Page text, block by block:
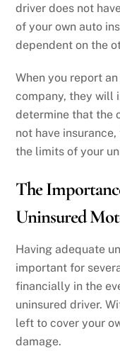
driver does not
of your own auto
dependent on the
When you report
company, they will
determine that the
not have
the limits of your
The
Uninsured
Having adequate
important for
financially in the
uninsured driver.
left to cover your
damage.